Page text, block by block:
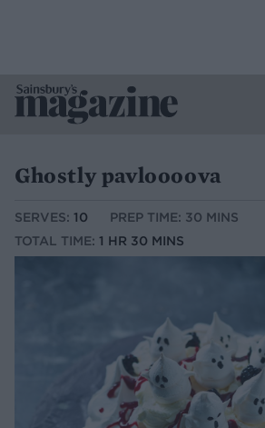
Ghostly pavloooova
SERVES: 10
PREP TIME: 30 MINS
TOTAL TIME: 1 HR 30 MINS